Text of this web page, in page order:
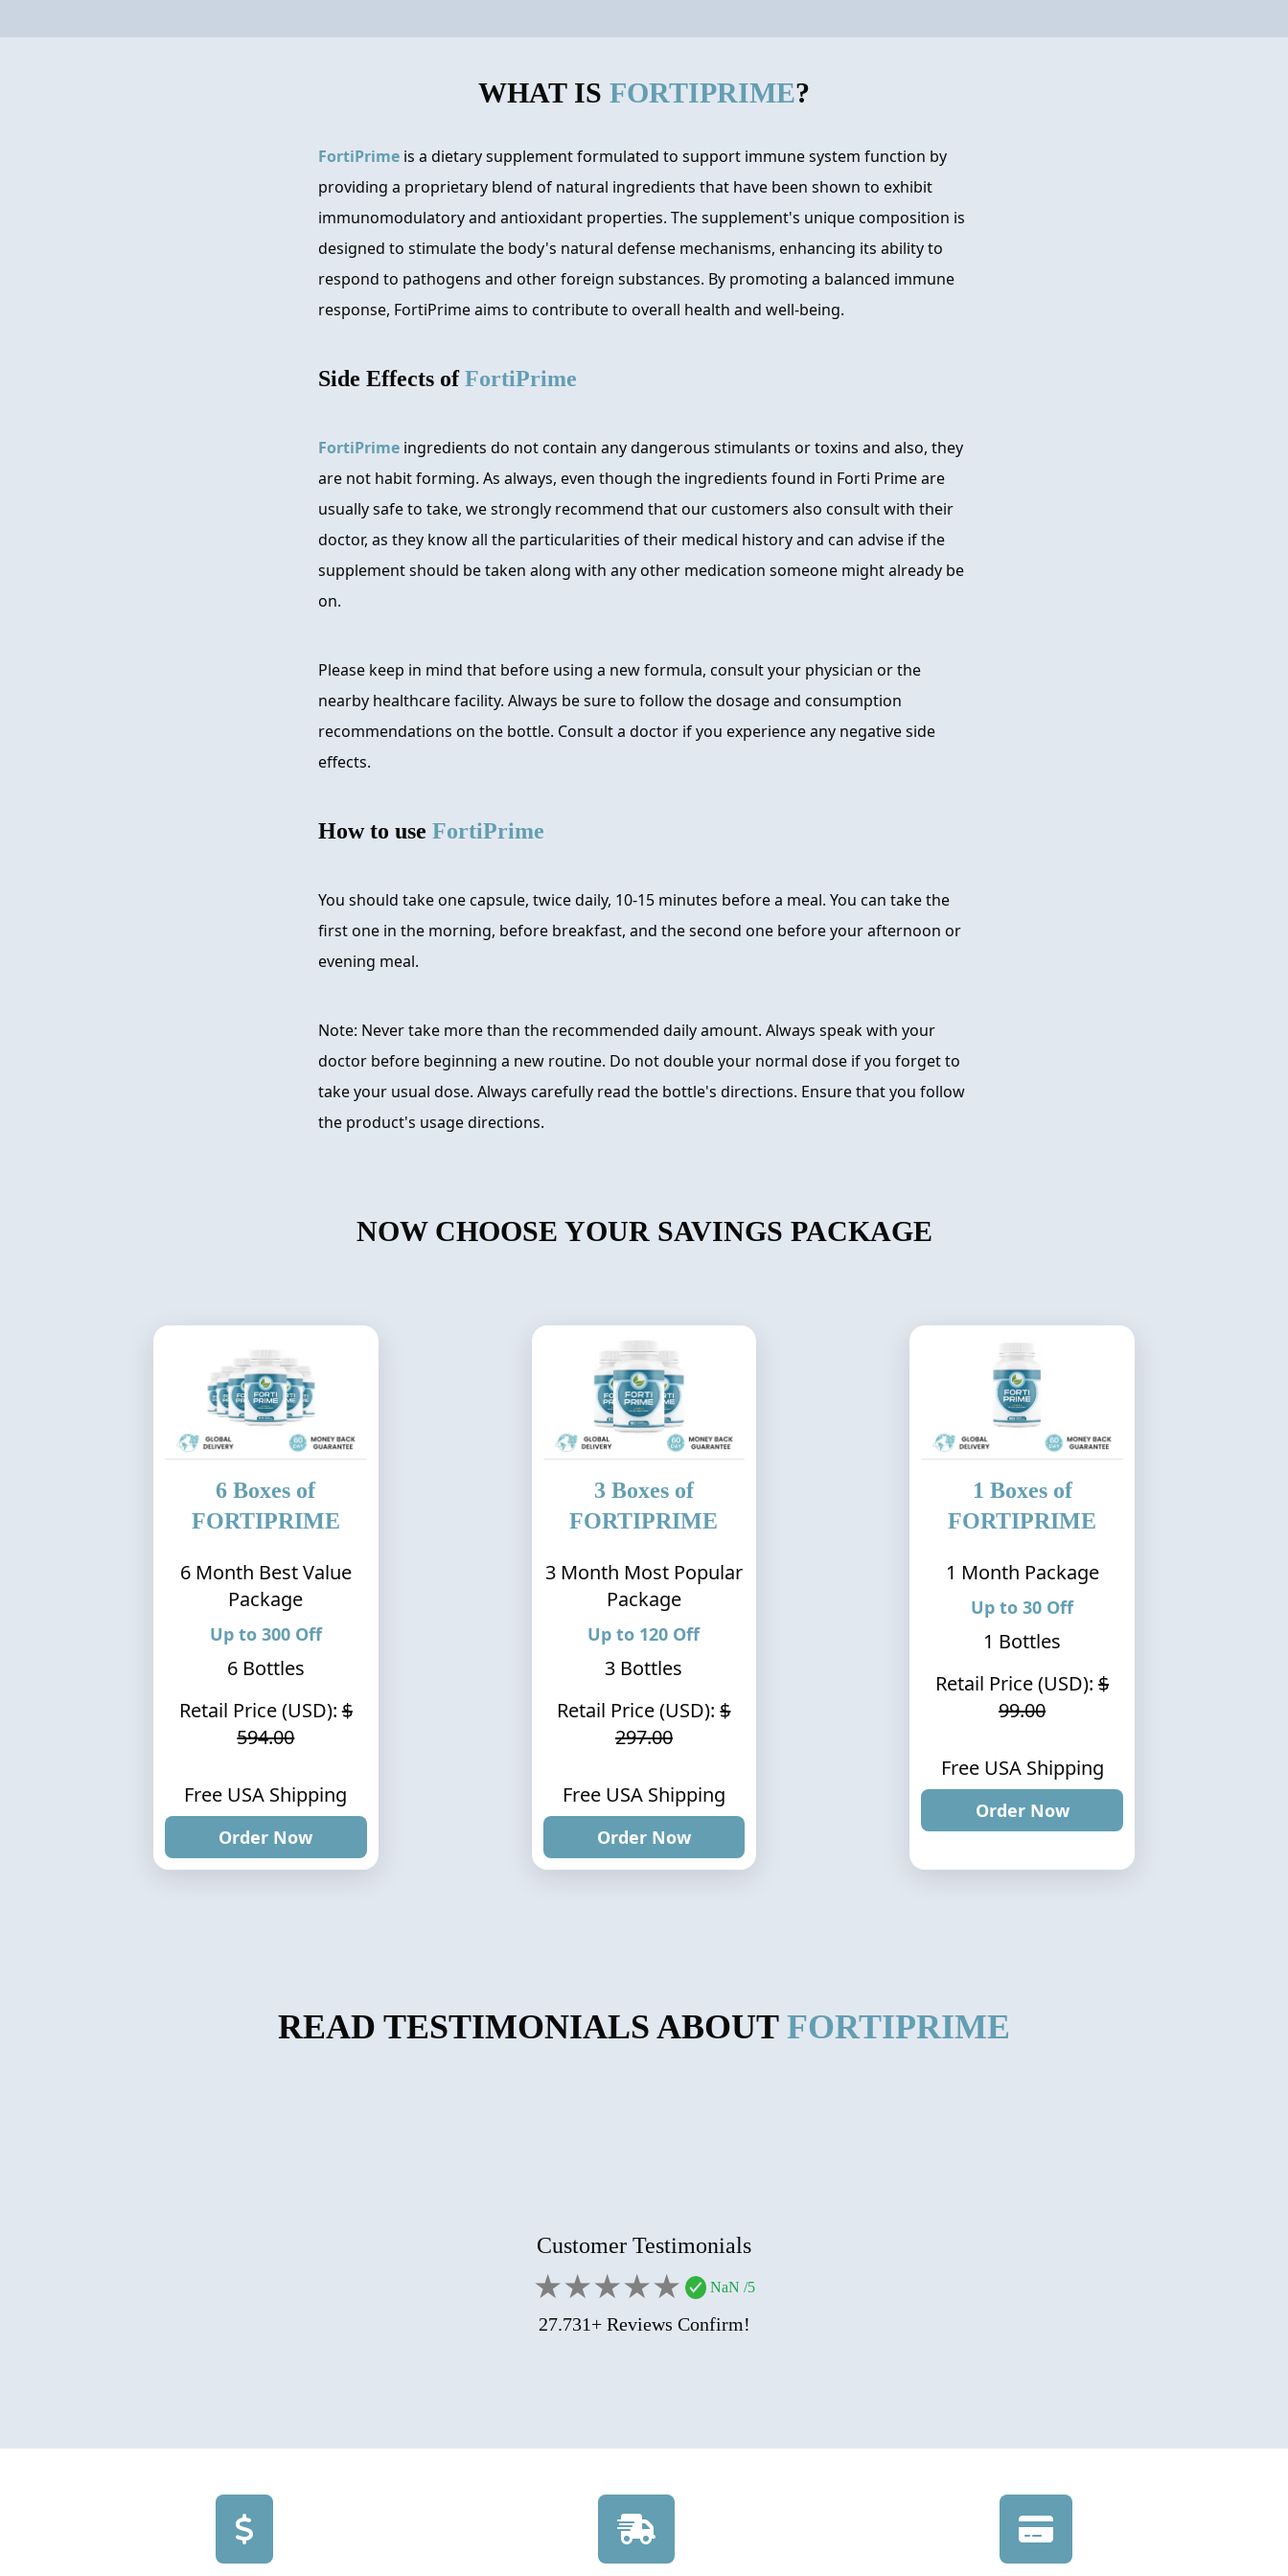
WHAT IS FORTIPRIME?
FortiPrime is a dietary supplement formulated to support immune system function by
providing a proprietary blend of natural ingredients that have been shown to exhibit
immunomodulatory and antioxidant properties. The supplement's unique composition is
designed to stimulate the body's natural defense mechanisms, enhancing its ability to
respond to pathogens and other foreign substances. By promoting a balanced immune
response, FortiPrime aims to contribute to overall health and well-being.
Side Effects ofFortiPrime
FortiPrime ingredients do not contain any dangerous stimulants or toxins and also, they
are not habit forming. As always, even though the ingredients found in Forti Prime are
usually safe to take, we strongly recommend that our customers also consult with their
doctor, as they know all the particularities of their medical history and can advise if the
supplement should be taken along with any other medication someone might already be
on.
Please keep in mind that before using a new formula, consult your physician or the
nearby healthcare facility. Always be sure to follow the dosage and consumption
recommendations on the bottle. Consult a doctor if you experience any negative side
effects.
How to use FortiPrime
You should take one capsule, twice daily, 10-15 minutes before a meal. You can take the
first one in the morning, before breakfast, and the second one before your afternoon or
evening meal.
Note: Never take more than the recommended daily amount. Always speak with your
doctor before beginning a new routine. Do not double your normal dose if you forget to
take your usual dose. Always carefully read the bottle's directions. Ensure that you follow
the product's usage directions.
NOW CHOOSE YOUR SAVINGS PACKAGE
6 Boxes of
FORTIPRIME
6Month Best Value
Package
Up to 300Off
6Bottles
Retail Price (USD):$
594.00
Free USA Shipping
Order Now
3 Boxes of
FORTIPRIME
3Month Most Popular
Package
Up to 120 Off
3 Bottles
Retail Price (USD):$
297.00
Free USA Shipping
Order Now
1 Boxes of
FORTIPRIME
1 Month Package
Up to30 Off
1 Bottles
Retail Price (USD):$
99.00
Free USA Shipping
Order Now
READ TESTIMONIALS ABOUT FORTIPRIME
Customer Testimonials
★★★★★ NaN /5
27.731+ Reviews Confirm!